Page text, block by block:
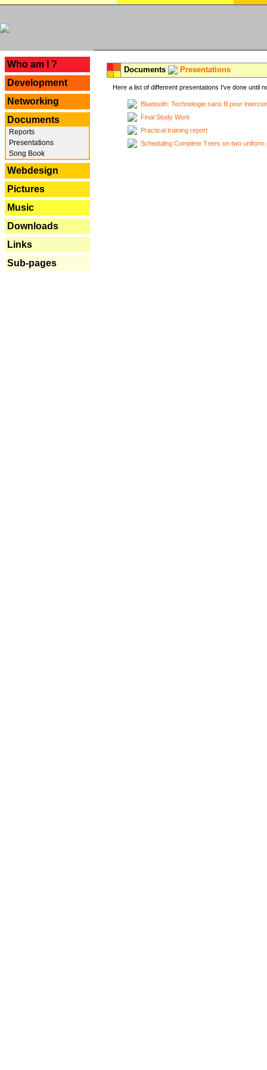
Who am I ?
Development
Networking
Documents
Reports
Presentations
Song Book
Webdesign
Pictures
Music
Downloads
Links
Sub-pages
Documents Presentations
Here a list of diffenrent presentations I've done until
Bluetooth: Technologie sans fil pour
Final Study Work
Practical training report
Scheduling Complete Trees on two